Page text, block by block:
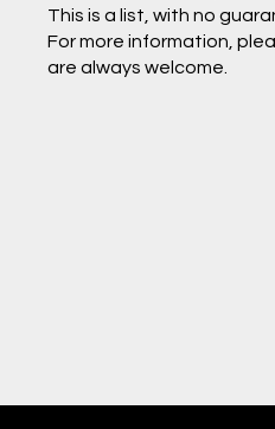
This is a list, with no
For more information,
are always welcome.